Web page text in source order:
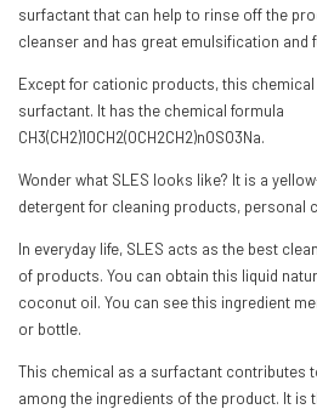
surfactant that can help to rinse off the
cleanser and has great emulsification and
Except for cationic products, this
surfactant. It has the chemical formula
CH3(CH2)10CH2(OCH2CH2)nOSO3Na.
Wonder what SLES looks like? It is a
detergent for cleaning products, personal
In everyday life, SLES acts as the best
of products. You can obtain this liquid
coconut oil. You can see this ingredient
or bottle.
This chemical as a surfactant contributes
among the ingredients of the product. It is